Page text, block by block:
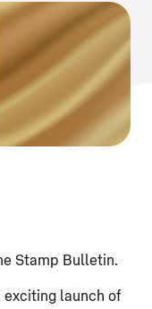
Stamp Bulletin.
launch of